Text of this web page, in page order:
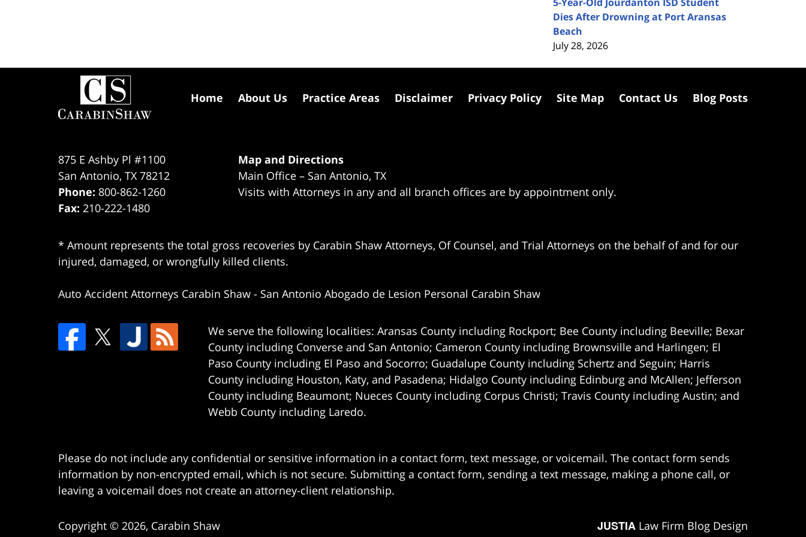
Dies After Drowning at Port Aransas
Beach
July 28, 2026
875 E Ashby Pl #1100
San Antonio, TX 78212
Phone: 800-862-1260
Fax: 210-222-1480
Map and Directions
Main Office – San Antonio, TX
Visits with Attorneys in any and all branch offices are by appointment only.
* Amount represents the total gross recoveries by Carabin Shaw Attorneys, Of Counsel, and Trial Attorneys on the behalf of and for our
injured, damaged, or wrongfully killed clients.
Auto Accident Attorneys Carabin Shaw - San Antonio Abogado de Lesion Personal Carabin Shaw
We serve the following localities: Aransas County including Rockport; Bee County including Beeville; Bexar
County including Converse and San Antonio; Cameron County including Brownsville and Harlingen; El
Paso County including El Paso and Socorro; Guadalupe County including Schertz and Seguin; Harris
County including Houston, Katy, and Pasadena; Hidalgo County including Edinburg and McAllen; Jefferson
County including Beaumont; Nueces County including Corpus Christi; Travis County including Austin; and
Webb County including Laredo.
Home About Us Practice Areas Disclaimer Privacy Policy Site Map Contact Us Blog Posts
Please do not include any confidential or sensitive information in a contact form, text message, or voicemail. The contact form sends
information by non-encrypted email, which is not secure. Submitting a contact form, sending a text message, making a phone call, or
leaving a voicemail does not create an attorney-client relationship.
Copyright © 2026, Carabin Shaw JUSTIA Law Firm Blog Design